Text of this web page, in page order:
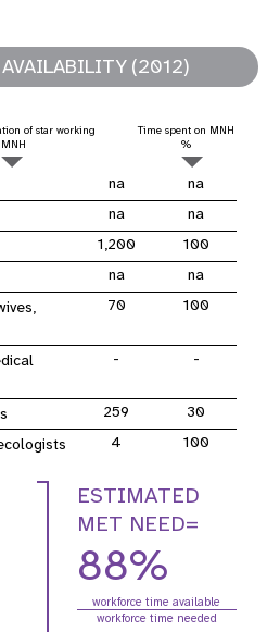
AVAILABILITY (2012)
of star working
Time spent on MNH
%
na
na
na
na
1,200
100
na
na
70 100
- -
259
30
4 100
ESTIMATED
MET NEED=
88%
workforce time available
workforce time needed